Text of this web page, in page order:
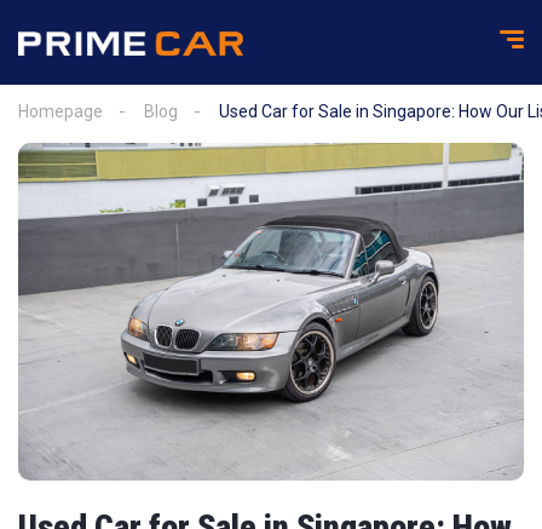
Homepage Blog Used Car for Sale in Singapore: How Our